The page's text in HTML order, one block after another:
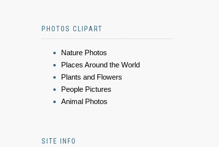
PHOTOS CLIPART
Nature Photos
Places Around the World
Plants and Flowers
People Pictures
Animal Photos
SITE INFO